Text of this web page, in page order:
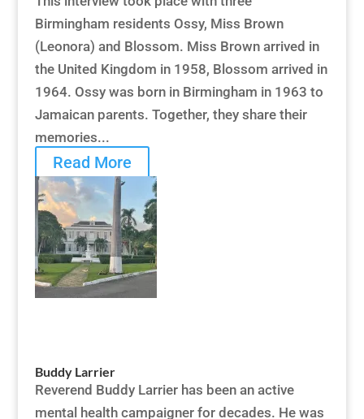
Birmingham residents Ossy, Miss Brown
(Leonora) and Blossom. Miss Brown arrived in
the United Kingdom in 1958, Blossom arrived in
1964. Ossy was born in Birmingham in 1963 to
Jamaican parents. Together, they share their
memories...
Read More
Buddy Larrier
Reverend Buddy Larrier has been an active
mental health campaigner for decades. He was